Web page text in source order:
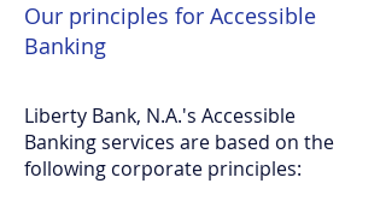
Our principles for Accessible
Banking
Liberty Bank, N.A.'s Accessible
Banking services are based on the
following corporate principles: